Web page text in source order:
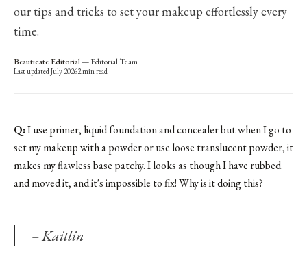
our tips and tricks to set your makeup effortlessly every
time.
Beauticate Editorial—Editorial Team
Last updatedJuly 20262min read
Q:I use primer, liquid foundation and concealer but when I go to
set my makeup with a powder or use loose translucent powder, it
makes my flawless base patchy. I looks as though I have rubbed
and moved it, and it's impossible to fix! Why is it doing this?
– Kaitlin